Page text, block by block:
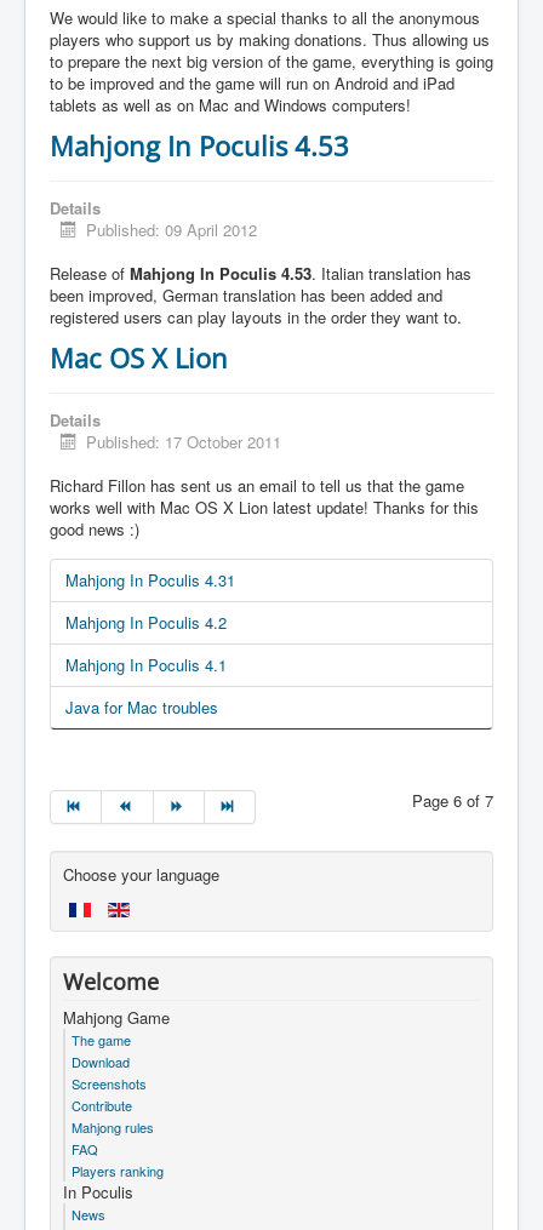
We would like to make a special thanks to all the anonymous
players who support us by making donations. Thus allowing us
to prepare the next big version of the game, everything is going
to be improved and the game will run on Android and iPad
tablets as well as on Mac and Windows computers!
Mahjong In Poculis 4.53
Details
Published: 09 April 2012
Release of Mahjong In Poculis 4.53. Italian translation has
been improved, German translation has been added and
registered users can play layouts in the order they want to.
Mac OS X Lion
Details
Published: 17 October 2011
Richard Fillon has sent us an email to tell us that the game
works well with Mac OS X Lion latest update! Thanks for this
good news :)
Mahjong In Poculis 4.31
Mahjong In Poculis 4.2
Mahjong In Poculis 4.1
Java for Mac troubles
Page 6 of 7
Choose your language
Welcome
Mahjong Game
The game
Download
Screenshots
Contribute
Mahjong rules
FAQ
Players ranking
In Poculis
News